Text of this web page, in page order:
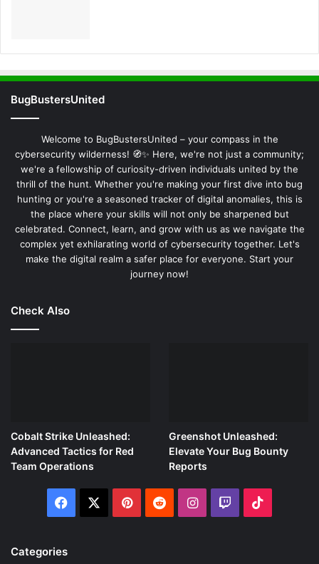
BugBustersUnited
Welcome to BugBustersUnited – your compass in the
cybersecurity wilderness! 🧭✨ Here, we're not just a community;
we're a fellowship of curiosity-driven individuals united by the
thrill of the hunt. Whether you're making your first dive into bug
hunting or you're a seasoned tracker of digital anomalies, this is
the place where your skills will not only be sharpened but
celebrated. Connect, learn, and grow with us as we navigate the
complex yet exhilarating world of cybersecurity together. Let's
make the digital realm a safer place for everyone. Start your
journey now!
Check Also
Cobalt Strike Unleashed:
Advanced Tactics for Red
Team Operations
Greenshot Unleashed:
Elevate Your Bug Bounty
Reports
Facebook PinterestRedditInstagram
Twitch
Categories